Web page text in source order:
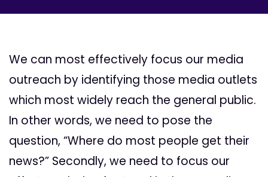
We can most effectively focus our media
outreach by identifying those media outlets
which most widely reach the general public.
In other words, we need to pose the
question, “Where do most people get their
news?” Secondly, we need to focus our